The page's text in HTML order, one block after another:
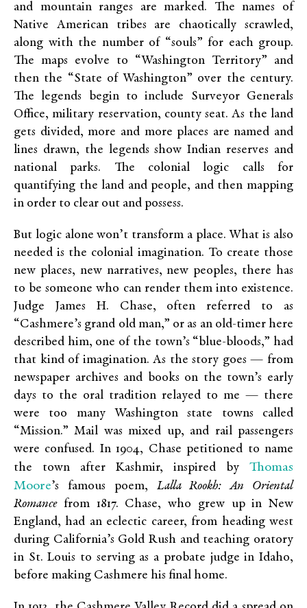
and mountain ranges are marked. The names of
Native American tribes are chaotically scrawled,
along with the number of “souls” for each group.
The maps evolve to “Washington Territory” and
then the “State of Washington” over the century.
The legends begin to include Surveyor Generals
Office, military reservation, county seat. As the land
gets divided, more and more places are named and
lines drawn, the legends show Indian reserves and
national parks. The colonial logic calls for
quantifying the land and people, and then mapping
in order to clear out and possess.
But logic alone won’t transform a place. What is also
needed is the colonial imagination. To create those
new places, new narratives, new peoples, there has
to be someone who can render them into existence.
Judge James H. Chase, often referred to as
“Cashmere’s grand old man,” or as an old-timer here
described him, one of the town’s “blue-bloods,” had
that kind of imagination. As the story goes — from
newspaper archives and books on the town’s early
days to the oral tradition relayed to me — there
were too many Washington state towns called
“Mission.” Mail was mixed up, and rail passengers
were confused. In 1904, Chase petitioned to name
the town after Kashmir, inspired by Thomas
Moore’s famous poem, Lalla Rookh: An Oriental
Romance from 1817. Chase, who grew up in New
England, had an eclectic career, from heading west
during California’s Gold Rush and teaching oratory
in St. Louis to serving as a probate judge in Idaho,
before making Cashmere his final home.